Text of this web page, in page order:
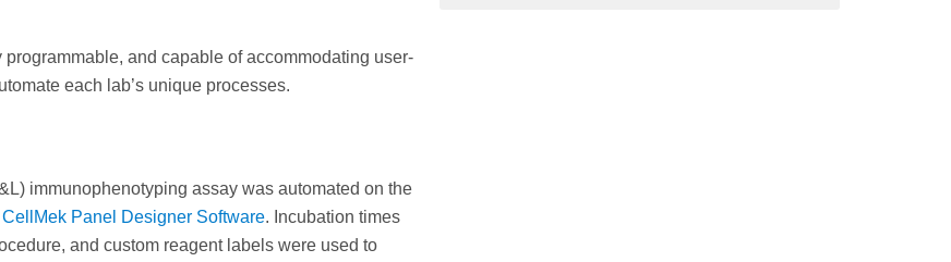
programmable, and capable of accommodating user-
each lab’s unique processes.
immunophenotyping assay was automated on the
CellMek Panel Designer Software. Incubation times
and custom reagent labels were used to